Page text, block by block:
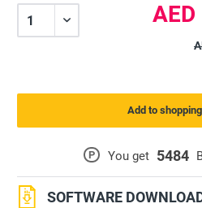
P You get 5484
SOFTWARE
Add to